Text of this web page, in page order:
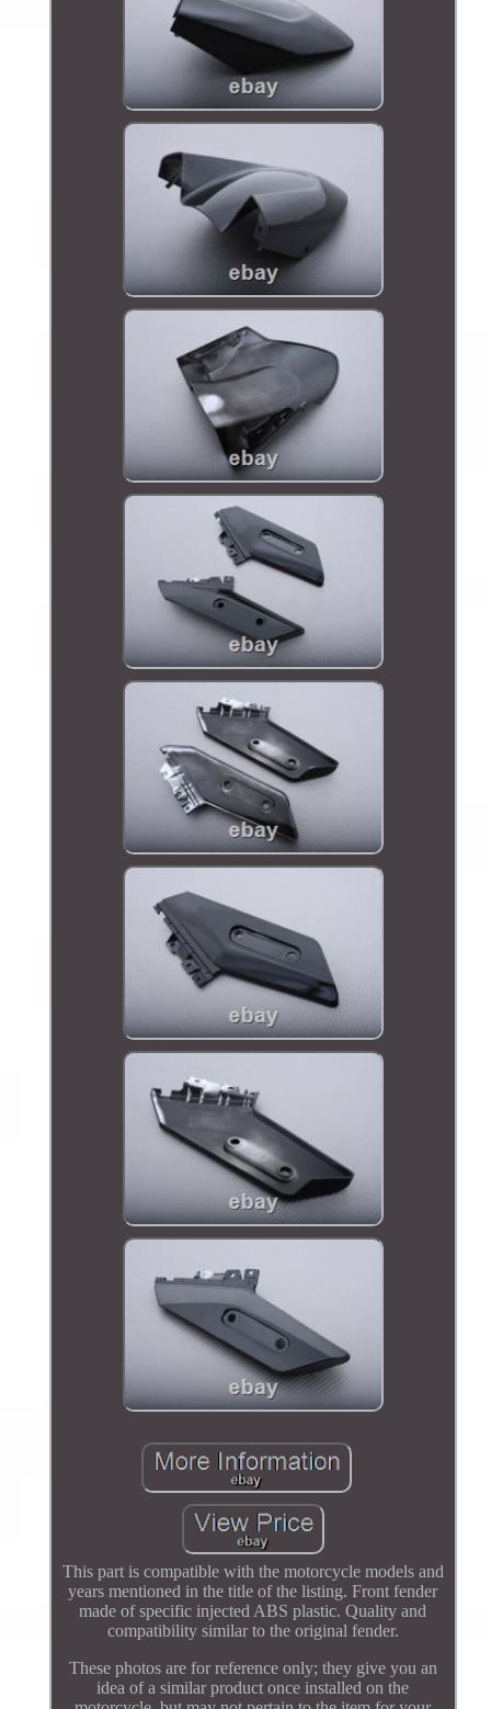
This part is compatible with the motorcycle models and
years mentioned in the title of the listing. Front fender
made of specific injected ABS plastic. Quality and
compatibility similar to the original fender.
These photos are for reference only; they give you an
idea of a similar product once installed on the